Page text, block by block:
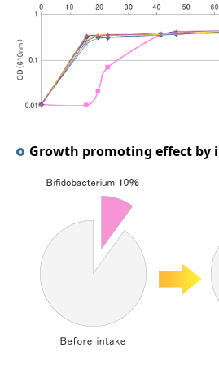
Growth promoting effect by